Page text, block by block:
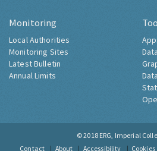
Monitoring
Local Authorities
Monitoring Sites
Latest Bulletin
Annual Limits
© 2018 ERG, Imperial
Contact
About Accessibility Cookies